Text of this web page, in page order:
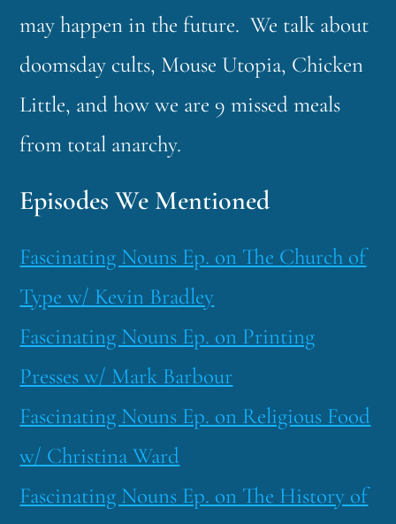
may happen in the future. We talk about
doomsday cults, Mouse Utopia, Chicken
Little, and how we are 9 missed meals
from total anarchy.
Episodes We Mentioned
Fascinating Nouns Ep. on The Church of
Type w/ Kevin Bradley
Fascinating Nouns Ep. on Printing
Presses w/ Mark Barbour
Fascinating Nouns Ep. on Religious Food
w/ Christina Ward
Fascinating Nouns Ep. on The History of